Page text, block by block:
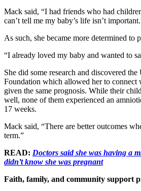
Mack said, “I had friends who had
can’t tell me my baby’s life isn’t
As such, she became more determined to
“I already loved my baby and wanted to
She did some research and discovered
Foundation which allowed her to
given the same prognosis. While their
well, none of them experienced an
17 weeks.
Mack said, “There are better outcomes
term.”
READ: Doctors said she was having a
didn’t know she was pregnant
Faith, family, and community support